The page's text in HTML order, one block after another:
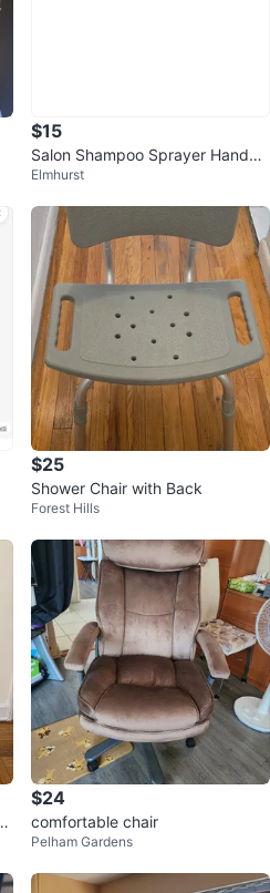
$15
Salon Shampoo Sprayer Handhel
d Shower Head with Hose
Elmhurst
$25
Shower Chair with Back
Forest Hills
$24
comfortable chair
Pelham Gardens